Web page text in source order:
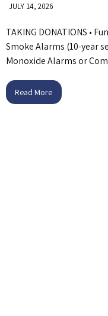
JULY 14, 2026
TAKING DONATIONS •
Smoke Alarms (10-year
Monoxide Alarms or
Read More